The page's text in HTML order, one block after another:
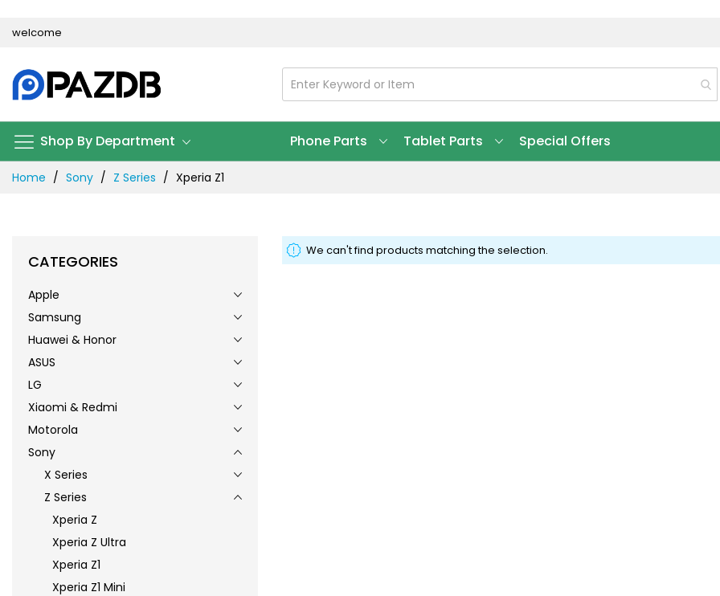
welcome
Shop By Department Phone Parts Tablet Parts Special Offers
Home Sony Z Series Xperia Z1
We can't find products matching the selection.
CATEGORIES
Apple
Samsung
Huawei & Honor
ASUS
LG
Xiaomi & Redmi
Motorola
Sony
X Series
Z Series
Xperia Z
Xperia Z Ultra
Xperia Z1
Xperia Z1 Mini